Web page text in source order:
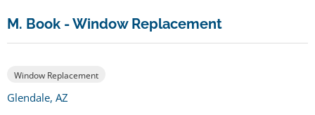
M. Book - Window Replacement
Window Replacement
Glendale, AZ